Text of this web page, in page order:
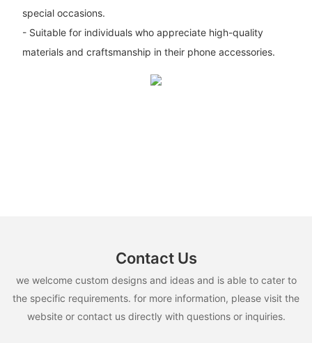
special occasions.
- Suitable for individuals who appreciate high-quality
materials and craftsmanship in their phone accessories.
Contact Us
we welcome custom designs and ideas and is able to cater to
the specific requirements. for more information, please visit the
website or contact us directly with questions or inquiries.